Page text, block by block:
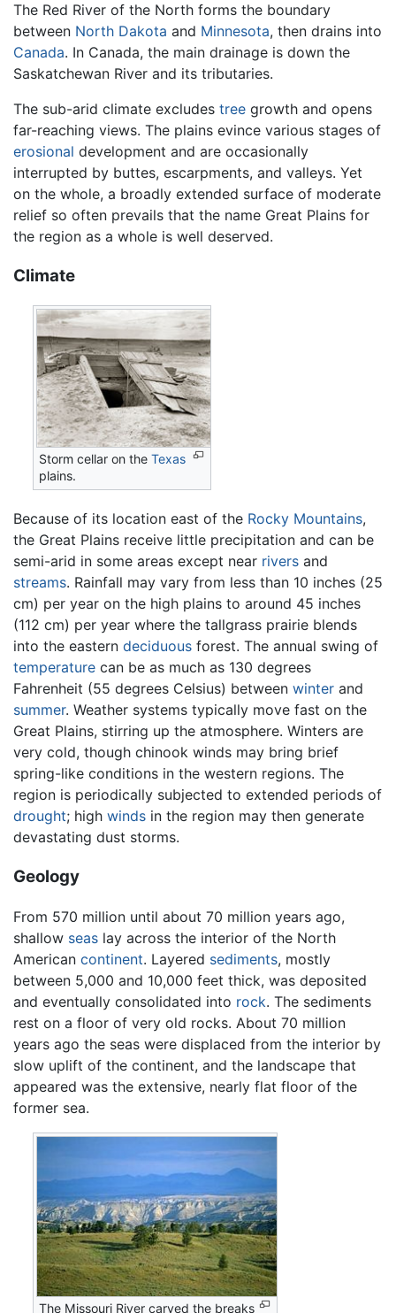
The Red River of the North forms the boundary
between North Dakota and Minnesota, then drains into
Canada. In Canada, the main drainage is down the
Saskatchewan River and its tributaries.
The sub-arid climate excludes tree growth and opens
far-reaching views. The plains evince various stages of
erosional development and are occasionally
interrupted by buttes, escarpments, and valleys. Yet
on the whole, a broadly extended surface of moderate
relief so often prevails that the name Great Plains for
the region as a whole is well deserved.
Climate
Storm cellar on theTexas
plains.
Because of its location east of the Rocky Mountains,
the Great Plains receive little precipitation and can be
semi-arid in some areas except near rivers and
streams. Rainfall may vary from less than 10 inches (25
cm) per year on the high plains to around 45 inches
(112 cm) per year where the tallgrass prairie blends
into the eastern deciduous forest. The annual swing of
temperature can be as much as 130 degrees
Fahrenheit (55 degrees Celsius) between winter and
summer. Weather systems typically move fast on the
Great Plains, stirring up the atmosphere. Winters are
very cold, though chinook winds may bring brief
spring-like conditions in the western regions. The
region is periodically subjected to extended periods of
drought; high winds in the region may then generate
devastating dust storms.
Geology
From 570 million until about 70 million years ago,
shallow seas lay across the interior of the North
American continent. Layered sediments, mostly
between 5,000 and 10,000 feet thick, was deposited
and eventually consolidated into rock. The sediments
rest on a floor of very old rocks. About 70 million
years ago the seas were displaced from the interior by
slow uplift of the continent, and the landscape that
appeared was the extensive, nearly flat floor of the
former sea.
The Missouri River carved the breaks